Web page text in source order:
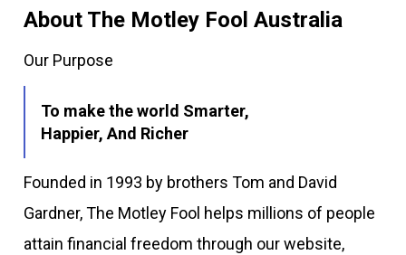
About The Motley Fool Australia
Our Purpose
To make the world Smarter,
Happier, And Richer
Founded in 1993 by brothers Tom and David
Gardner, The Motley Fool helps millions of people
attain financial freedom through our website,